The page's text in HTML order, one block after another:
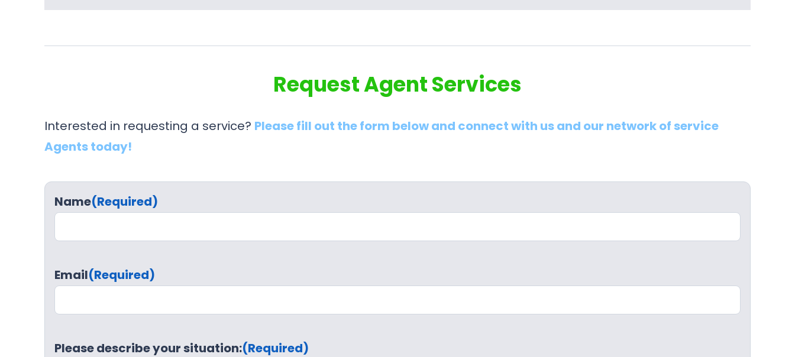
Request Agent Services
Interested in requesting a service? Please fill out the form below and connect with us and our network of service
Agents today!
Name(Required)
Email(Required)
Please describe your situation:(Required)